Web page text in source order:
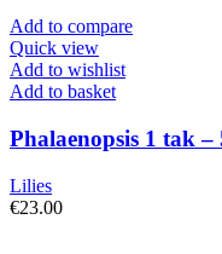
Add to compare
Quick view
Add to wishlist
Add to basket
Phalaenopsis 1 tak –
Lilies
€23.00